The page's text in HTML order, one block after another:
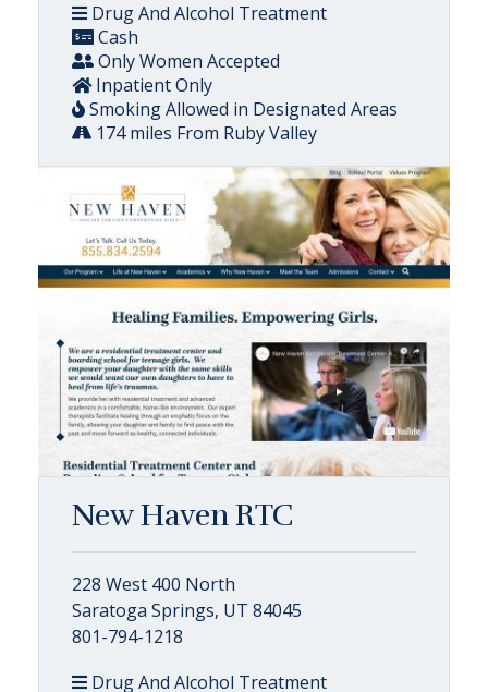
Drug And Alcohol Treatment
Cash
Only Women Accepted
Inpatient Only
Smoking Allowed in Designated Areas
174 miles From Ruby Valley
New Haven RTC
228 West 400 North
Saratoga Springs, UT 84045
801-794-1218
Drug And Alcohol Treatment